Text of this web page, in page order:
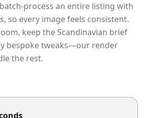
process an entire listing with
so every image feels consistent.
keep the Scandinavian brief
bespoke tweaks—our render
the rest.